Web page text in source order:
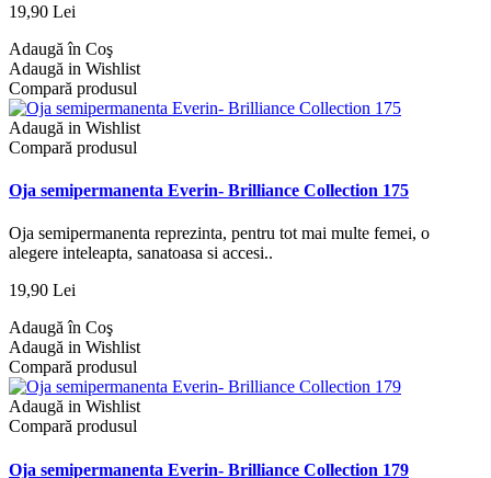
19,90 Lei
Adaugă în Coş
Adaugă in Wishlist
Compară produsul
Adaugă in Wishlist
Compară produsul
Oja semipermanenta Everin- Brilliance Collection 175
Oja semipermanenta reprezinta, pentru tot mai multe femei, o
alegere inteleapta, sanatoasa si accesi..
19,90 Lei
Adaugă în Coş
Adaugă in Wishlist
Compară produsul
Adaugă in Wishlist
Compară produsul
Oja semipermanenta Everin- Brilliance Collection 179